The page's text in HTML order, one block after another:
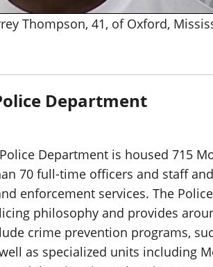
Thompson, 41, of Oxford,
Department
Department is housed 715
70 full-time officers and staff
enforcement services. The
philosophy and provides
crime prevention programs,
well as specialized units including